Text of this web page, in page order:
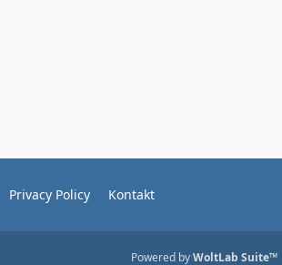
Privacy Policy Kontakt
Powered byWoltLab Suite™